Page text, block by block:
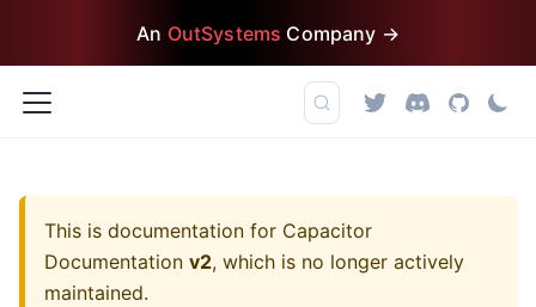
An OutSystems Company →
This is documentation for Capacitor
Documentation v2, which is no longer actively
maintained.